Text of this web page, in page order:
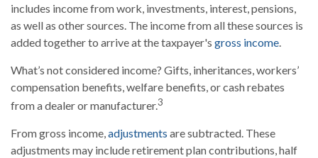
includes income from work, investments, interest, pensions,
as well as other sources. The income from all these sources is
added together to arrive at the taxpayer's gross income.
What’s not considered income? Gifts, inheritances, workers’
compensation benefits, welfare benefits, or cash rebates
from a dealer or manufacturer.3
From gross income,adjustments are subtracted. These
adjustments may include retirement plan contributions, half